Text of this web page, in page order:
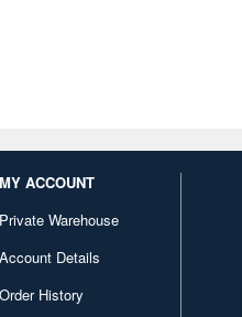
MY ACCOUNT
Private Warehouse
Account Details
Order History